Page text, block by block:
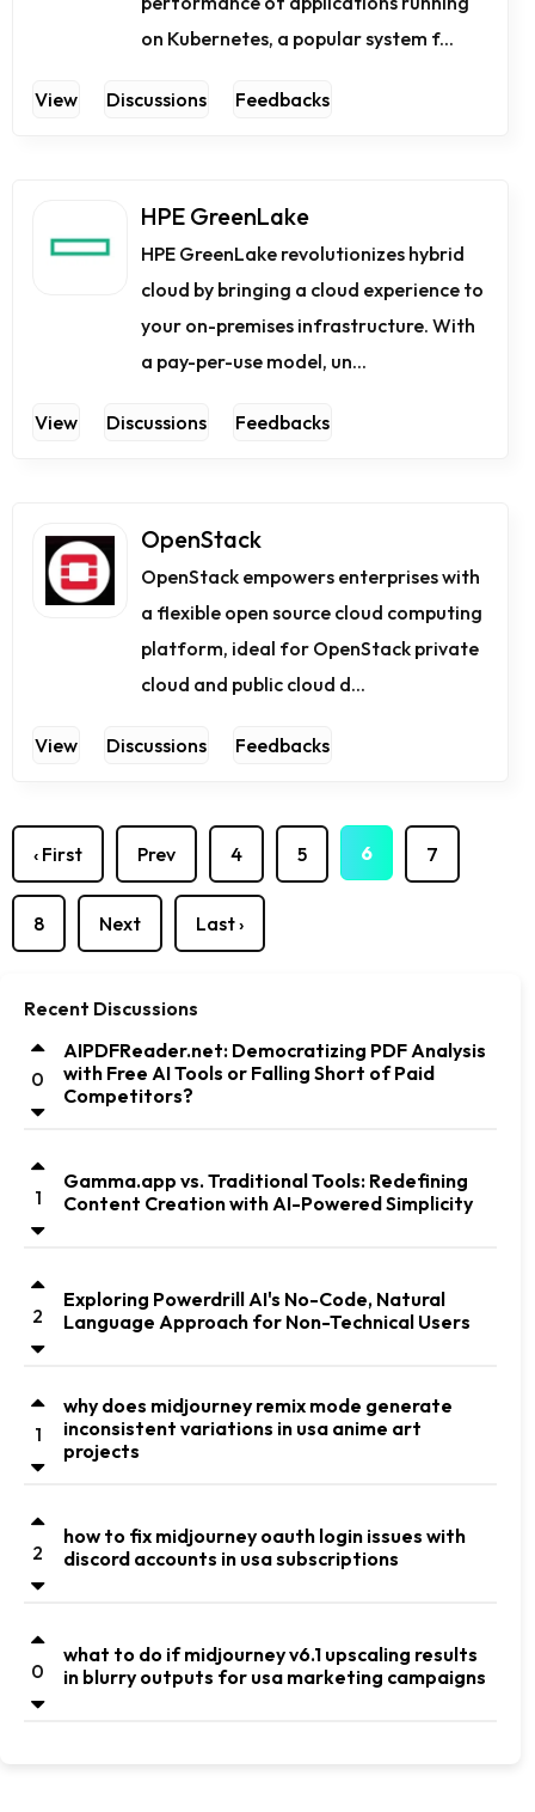
on Kubernetes, a popular system f...
View Discussions Feedbacks
HPE GreenLake
HPE GreenLake revolutionizes hybrid
cloud by bringing a cloud experience to
your on-premises infrastructure. With
a pay-per-use model, un...
View Discussions Feedbacks
OpenStack
OpenStack empowers enterprises with
a flexible open source cloud computing
platform, ideal for OpenStack private
cloud and public cloud d...
View Discussions Feedbacks
‹ First Prev 4 5 6 7
8 Next Last ›
Recent Discussions
0
AIPDFReader.net: Democratizing PDF Analysis
with Free AI Tools or Falling Short of Paid
Competitors?
1
Gamma.app vs. Traditional Tools: Redefining
Content Creation with AI-Powered Simplicity
2
Exploring Powerdrill AI's No-Code, Natural
Language Approach for Non-Technical Users
1
why does midjourney remix mode generate
inconsistent variations in usa anime art
projects
2
how to fix midjourney oauth login issues with
discord accounts in usa subscriptions
0
what to do if midjourney v6.1 upscaling results
in blurry outputs for usa marketing campaigns